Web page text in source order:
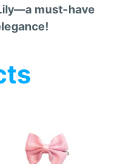
must-have